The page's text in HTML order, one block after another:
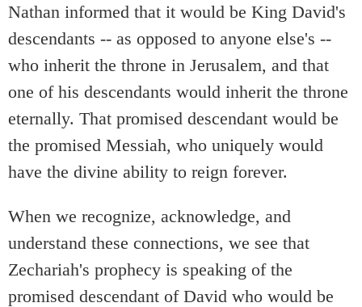
Nathan informed that it would be King David's
descendants -- as opposed to anyone else's --
who inherit the throne in Jerusalem, and that
one of his descendants would inherit the throne
eternally. That promised descendant would be
the promised Messiah, who uniquely would
have the divine ability to reign forever.
When we recognize, acknowledge, and
understand these connections, we see that
Zechariah's prophecy is speaking of the
promised descendant of David who would be